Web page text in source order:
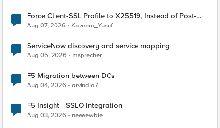
Force Client-SSL Profile to X25519, Instead of Post-
Quantum Cryptography
Aug 07, 2026 Kazeem_Yusuf
ServiceNow discovery and service mapping
Aug 05, 2026 msprecher
F5 Migration between DCs
Aug 04, 2026 arvindia7
F5 Insight - SSLO Integration
Aug 03, 2026 neeeewbie